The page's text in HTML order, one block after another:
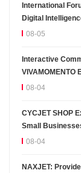
International
Digital
Lifelong
08-05
Interactive
VIVAMOMENTO
Olímpia
08-04
CYCJET SHOP
Small
08-04
NAXJET: